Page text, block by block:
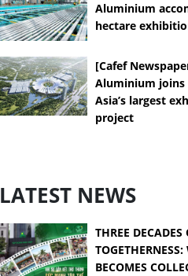
Aluminium
hectare
[Cafef
Aluminium joins
Asia’s largest
project
LATEST NEWS
THREE DECADES
BECOMES